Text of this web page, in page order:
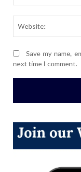
Save my name,
next time I comment.